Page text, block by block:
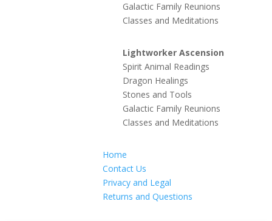
Galactic Family Reunions
Classes and Meditations
Lightworker Ascension
Spirit Animal Readings
Dragon Healings
Stones and Tools
Galactic Family Reunions
Classes and Meditations
Home
Contact Us
Privacy and Legal
Returns and Questions